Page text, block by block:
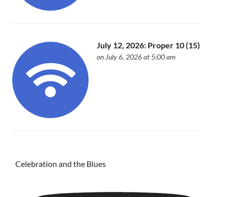
July 12, 2026: Proper 10 (15)
on July 6, 2026 at 5:00 am
Celebration and the Blues